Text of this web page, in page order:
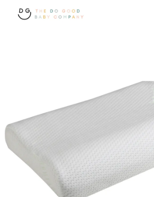
CONTINUE SHOPPING